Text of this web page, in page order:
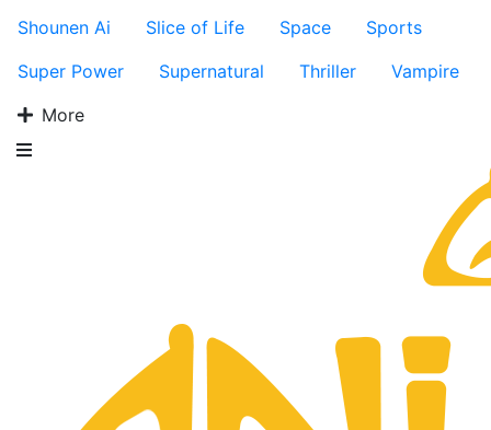
Shounen Ai
Slice of Life Space
Sports
Super Power
Supernatural Thriller
Vampire
More